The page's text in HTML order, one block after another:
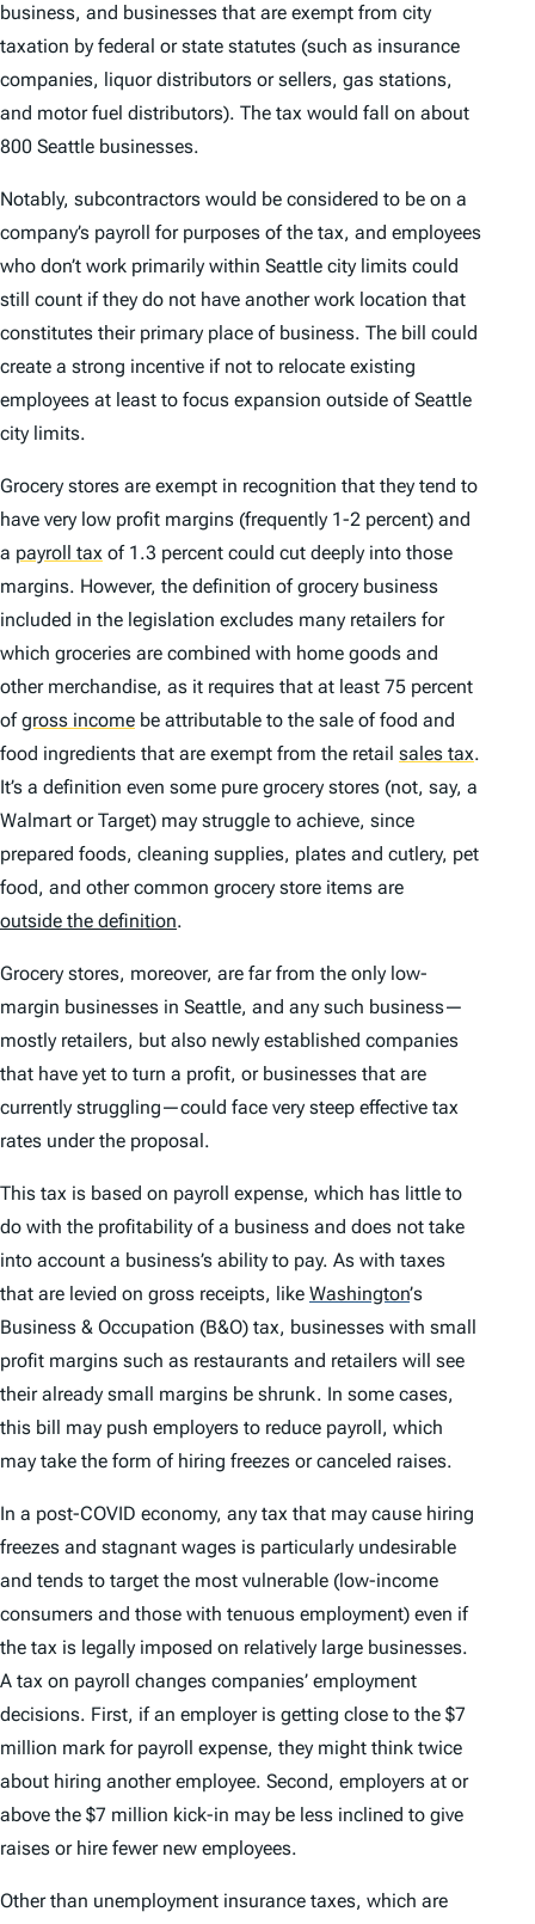
business, and businesses that are exempt from city
taxation by federal or state statutes (such as insurance
companies, liquor distributors or sellers, gas stations,
and motor fuel distributors). The tax would fall on about
800 Seattle businesses.
Notably, subcontractors would be considered to be on a
company’s payroll for purposes of the tax, and employees
who don’t work primarily within Seattle city limits could
still count if they do not have another work location that
constitutes their primary place of business. The bill could
create a strong incentive if not to relocate existing
employees at least to focus expansion outside of Seattle
city limits.
Grocery stores are exempt in recognition that they tend to
have very low profit margins (frequently 1-2 percent) and
a payroll tax of 1.3 percent could cut deeply into those
margins. However, the definition of grocery business
included in the legislation excludes many retailers for
which groceries are combined with home goods and
other merchandise, as it requires that at least 75 percent
ofgross income be attributable to the sale of food and
food ingredients that are exempt from the retail sales tax.
It’s a definition even some pure grocery stores (not, say, a
Walmart or Target) may struggle to achieve, since
prepared foods, cleaning supplies, plates and cutlery, pet
food, and other common grocery store items are
outside the definition.
Grocery stores, moreover, are far from the only low-
margin businesses in Seattle, and any such business—
mostly retailers, but also newly established companies
that have yet to turn a profit, or businesses that are
currently struggling—could face very steep effective tax
rates under the proposal.
This tax is based on payroll expense, which has little to
do with the profitability of a business and does not take
into account a business’s ability to pay. As with taxes
that are levied on gross receipts, like Washington’s
Business & Occupation (B&O) tax, businesses with small
profit margins such as restaurants and retailers will see
their already small margins be shrunk. In some cases,
this bill may push employers to reduce payroll, which
may take the form of hiring freezes or canceled raises.
In a post-COVID economy, any tax that may cause hiring
freezes and stagnant wages is particularly undesirable
and tends to target the most vulnerable (low-income
consumers and those with tenuous employment) even if
the tax is legally imposed on relatively large businesses.
A tax on payroll changes companies’ employment
decisions. First, if an employer is getting close to the $7
million mark for payroll expense, they might think twice
about hiring another employee. Second, employers at or
above the $7 million kick-in may be less inclined to give
raises or hire fewer new employees.
Other than unemployment insurance taxes, which are